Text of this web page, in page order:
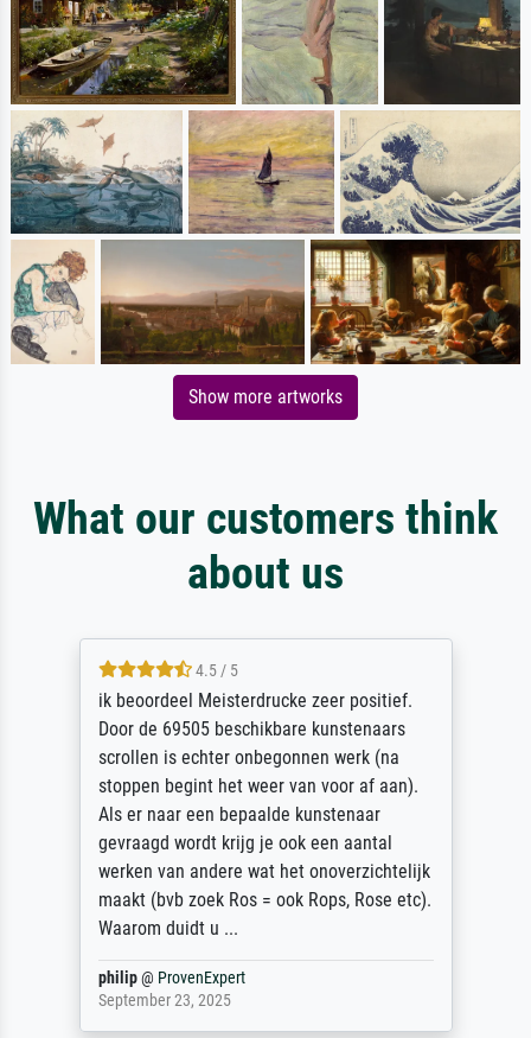
Show more artworks
What our customers think
about us
4.5 / 5
ik beoordeel Meisterdrucke zeer positief.
Door de 69505 beschikbare kunstenaars
scrollen is echter onbegonnen werk (na
stoppen begint het weer van voor af aan).
Als er naar een bepaalde kunstenaar
gevraagd wordt krijg je ook een aantal
werken van andere wat het onoverzichtelijk
maakt (bvb zoek Ros = ook Rops, Rose etc).
Waarom duidt u ...
philip@ ProvenExpert
September 23, 2025